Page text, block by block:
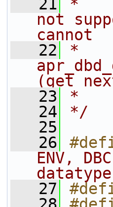
   21
*
not
cannot
   22
*
(get
   23
*
   24
*/
   25
   26
ENV,
   27